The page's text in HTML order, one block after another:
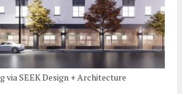
via SEEK Design + Architecture